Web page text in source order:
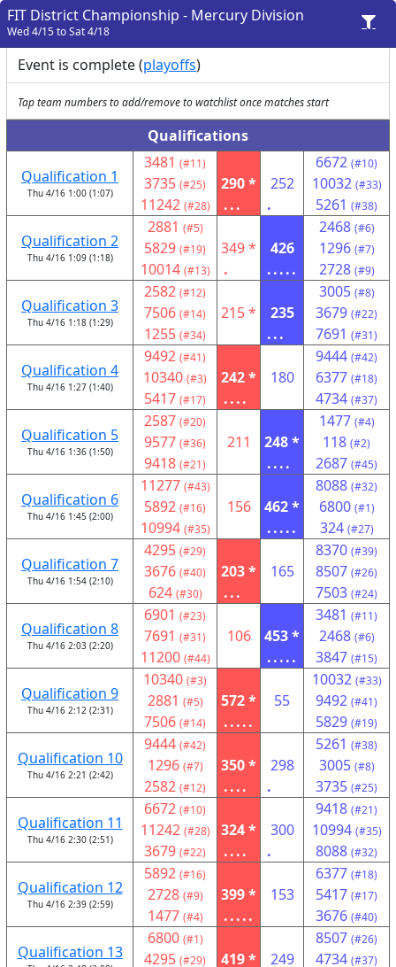
FIT District Championship - Mercury Division
Wed 4/15 to Sat 4/18
Event is complete (playoffs)
Tap team numbers to add/remove to watchlist once matches start
Qualifications
Qualification 1
Thu 4/16 1:00 (1:07)
3481 (#11)
3735 (#25)
11242 (#28)
290 *
...
252
.
6672 (#10)
10032 (#33)
5261 (#38)
Qualification 2
Thu 4/16 1:09 (1:18)
2881 (#5)
5829 (#19)
10014 (#13)
349 *
.
426
.....
2468 (#6)
1296 (#7)
2728 (#9)
Qualification 3
Thu 4/16 1:18 (1:29)
2582 (#12)
7506 (#14)
1255 (#34)
215 *
235
...
3005 (#8)
3679 (#22)
7691 (#31)
Qualification 4
Thu 4/16 1:27 (1:40)
9492 (#41)
10340 (#3)
5417 (#17)
242 *
....
180
9444 (#42)
6377 (#18)
4734 (#37)
Qualification 5
Thu 4/16 1:36 (1:50)
2587 (#20)
9577 (#36)
9418 (#21)
211
248 *
....
1477 (#4)
118 (#2)
2687 (#45)
Qualification 6
Thu 4/16 1:45 (2:00)
11277 (#43)
5892 (#16)
10994 (#35)
156
462 *
.....
8088 (#32)
6800 (#1)
324 (#27)
Qualification 7
Thu 4/16 1:54 (2:10)
4295 (#29)
3676 (#40)
624 (#30)
203 *
...
165
8370 (#39)
8507 (#26)
7503 (#24)
Qualification 8
Thu 4/16 2:03 (2:20)
6901 (#23)
7691 (#31)
11200 (#44)
106
453 *
.....
3481 (#11)
2468 (#6)
3847 (#15)
Qualification 9
Thu 4/16 2:12 (2:31)
10340 (#3)
2881 (#5)
7506 (#14)
572 *
.....
55
10032 (#33)
9492 (#41)
5829 (#19)
Qualification 10
Thu 4/16 2:21 (2:42)
9444 (#42)
1296 (#7)
2582 (#12)
350 *
....
298
.
5261 (#38)
3005 (#8)
3735 (#25)
Qualification 11
Thu 4/16 2:30 (2:51)
6672 (#10)
11242 (#28)
3679 (#22)
324 *
....
300
.
9418 (#21)
10994 (#35)
8088 (#32)
Qualification 12
Thu 4/16 2:39 (2:59)
5892 (#16)
2728 (#9)
1477 (#4)
399 *
.....
153
6377 (#18)
5417 (#17)
3676 (#40)
Qualification 13
6800 (#1)
4295 (#29)
419 *
249
8507 (#26)
4734 (#37)